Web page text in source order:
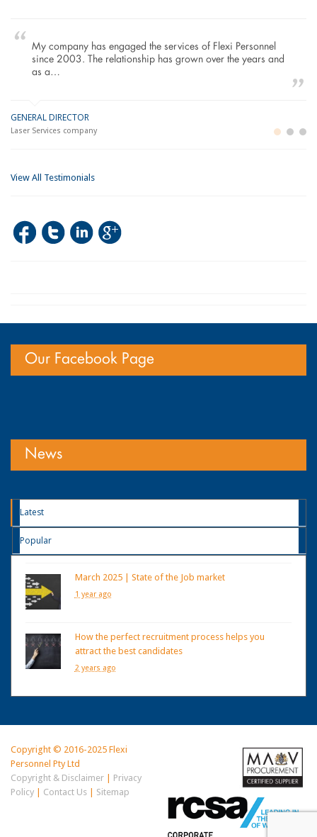
To Whom It May Concern, As the Managing Director
working within the Refurbishment Sector of the Building and
Construction Industry…
MANAGING DIRECTOR
Building and Construction company
View All Testimonials
Our Facebook Page
News
Latest
Popular
March 2025 | State of the Job market
1 year ago
How the perfect recruitment process helps you
attract the best candidates
2 years ago
Copyright © 2016-2025 Flexi
Personnel Pty Ltd
Copyright & Disclaimer| Privacy
Policy| Contact Us| Sitemap